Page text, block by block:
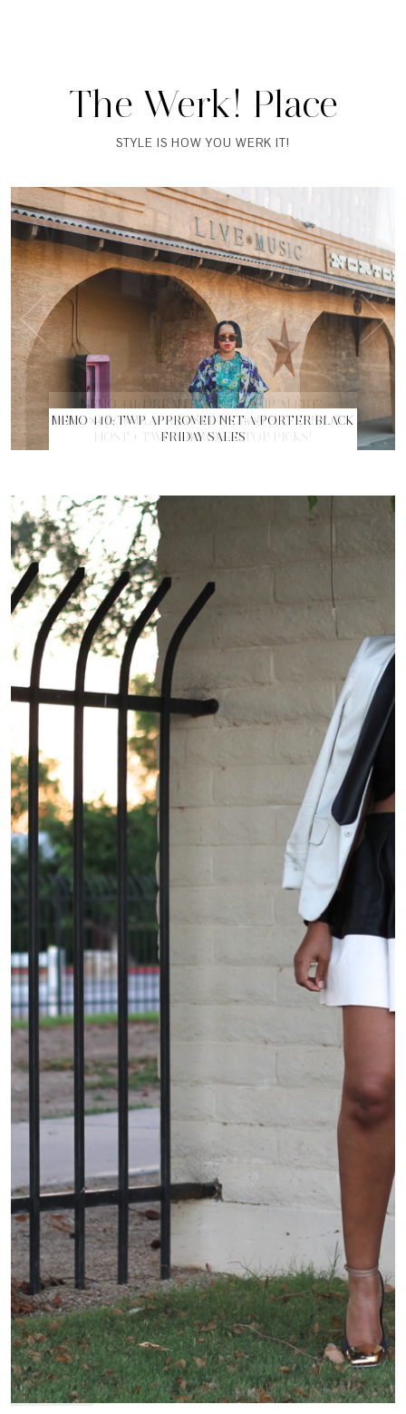
The Werk! Place
STYLE IS HOW YOU WERK IT!
MEMO 440: TWP APPROVED NET-A-PORTER BLACK
FRIDAY SALES